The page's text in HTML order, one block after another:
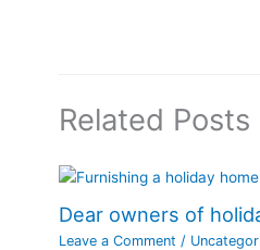
Related Posts
Dear owners of
Leave a Comment /